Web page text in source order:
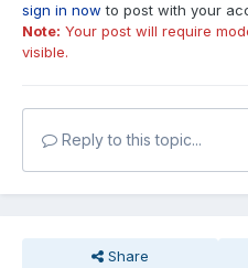
sign in now to post with your
Note: Your post will require
visible.
Reply to this topic...
Share